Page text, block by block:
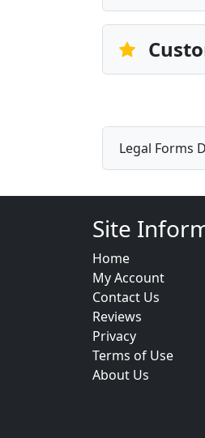
Legal Forms
Site
Home
My Account
Contact Us
Reviews
Privacy
Terms of Use
About Us